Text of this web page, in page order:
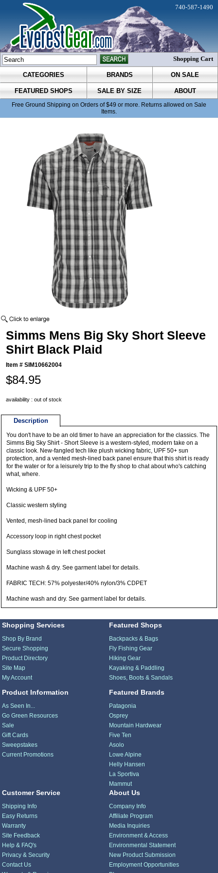
CATEGORIES BRANDS ON SALE
FEATURED SHOPS SALE BY SIZE ABOUT
Free Ground Shipping on Orders of $49 or more. Returns allowed on Sale
Items.
740-587-1490
Shopping Cart
Simms Mens Big Sky Short Sleeve
Shirt Black Plaid
Item #SIM10662004
$84.95
availability : out of stock
Description
You don't have to be an old timer to have an appreciation for the classics. The
Simms Big Sky Shirt - Short Sleeve is a western-styled, modern take on a
classic look. New-fangled tech like plush wicking fabric, UPF 50+ sun
protection, and a vented mesh-lined back panel ensure that this shirt is ready
for the water or for a leisurely trip to the fly shop to chat about who's catching
what, where.
Wicking & UPF 50+
Classic western styling
Vented, mesh-lined back panel for cooling
Accessory loop in right chest pocket
Sunglass stowage in left chest pocket
Machine wash & dry. See garment label for details.
FABRIC TECH: 57% polyester/40% nylon/3% CDPET
Machine wash and dry. See garment label for details.
Shopping Services
Shop By Brand
Secure Shopping
Product Directory
Site Map
My Account
Product Information
As Seen In...
Go Green Resources
Sale
Gift Cards
Sweepstakes
Current Promotions
Featured Shops
Backpacks & Bags
Fly Fishing Gear
Hiking Gear
Kayaking & Paddling
Shoes, Boots & Sandals
Featured Brands
Patagonia
Osprey
Mountain Hardwear
Five Ten
Asolo
Lowe Alpine
Helly Hansen
La Sportiva
Mammut
Customer Service
Shipping Info
Easy Returns
Warranty
Site Feedback
Help & FAQ's
Privacy & Security
Contact Us
About Us
Company Info
Affiliate Program
Media Inquiries
Environment & Access
Environmental Statement
New Product Submission
Employment Opportunities